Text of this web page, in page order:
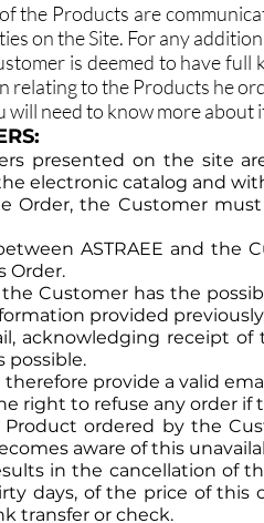
the Products are
on the Site. For any
is deemed to have
relating to the Products he
will need to know more about
presented on the site
electronic catalog and
Order, the Customer
ASTRAEE and the
Order.
Customer has the
provided
acknowledging receipt
possible.
provide a valid
right to refuse any order
ordered by the
aware of this
in the cancellation of
days, of the price of this
transfer or check.